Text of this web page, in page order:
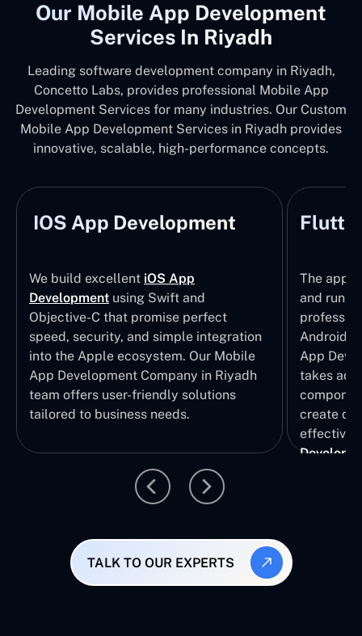
Our Mobile App Development
Services In Riyadh
Leading software development company in Riyadh,
Concetto Labs, provides professional Mobile App
Development Services for many industries. Our Custom
Mobile App Development Services in Riyadh provides
innovative, scalable, high-performance concepts.
IOS App Development
We build excellent iOS App
Development using Swift and
Objective-C that promise perfect
speed, security, and simple integration
into the Apple ecosystem. Our Mobile
App Development Company in Riyadh
team offers user-friendly solutions
tailored to business needs.
The apps
and run
Android
App
takes
create
effective
TALK TO OUR EXPERTS